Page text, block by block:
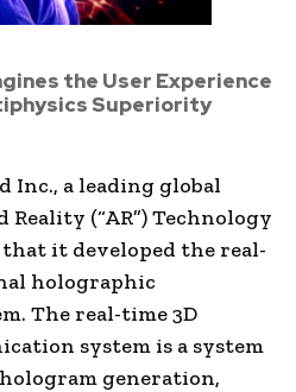
the User Experience
Superiority
Inc., a leading global
(“AR”) Technology
it developed the real-
holographic
The real-time 3D
system is a system
generation,